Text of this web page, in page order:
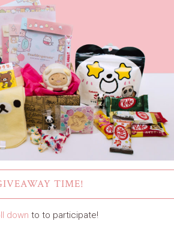
TIME!
down to to participate!